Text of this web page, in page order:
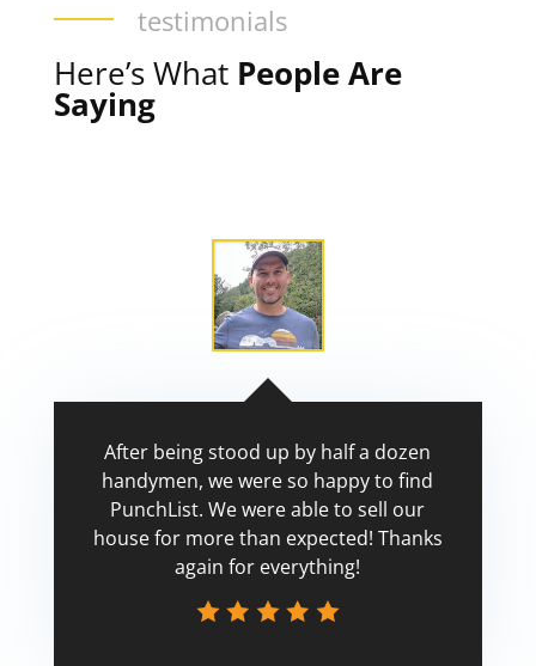
testimonials
Here’s What People Are
Saying
After being stood up by half a dozen
handymen, we were so happy to find
PunchList. We were able to sell our
house for more than expected! Thanks
again for everything!